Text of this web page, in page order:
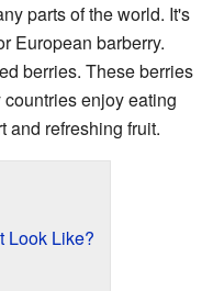
parts of the world. It's
European barberry.
berries. These berries
enjoy eating
and refreshing fruit.
Look Like?